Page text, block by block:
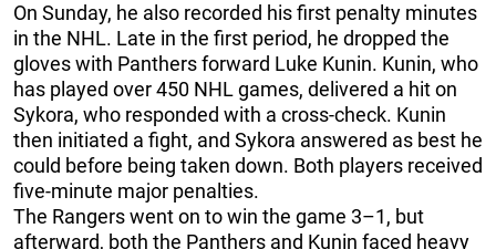
On Sunday, he also recorded his first penalty minutes
in the NHL. Late in the first period, he dropped the
gloves with Panthers forward Luke Kunin. Kunin, who
has played over 450 NHL games, delivered a hit on
Sykora, who responded with a cross-check. Kunin
then initiated a fight, and Sykora answered as best he
could before being taken down. Both players received
five-minute major penalties.
The Rangers went on to win the game 3–1, but
afterward, both the Panthers and Kunin faced heavy